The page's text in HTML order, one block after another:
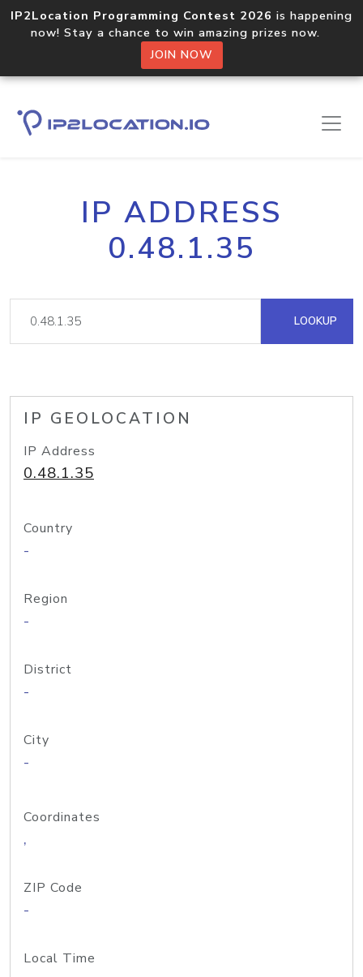
IP2Location Programming Contest 2026 is happening
now! Stay a chance to win amazing prizes now.
JOIN NOW
IP ADDRESS
0.48.1.35
LOOKUP
IP GEOLOCATION
IP Address
0.48.1.35
Country
-
Region
-
District
-
City
-
Coordinates
,
ZIP Code
-
Local Time